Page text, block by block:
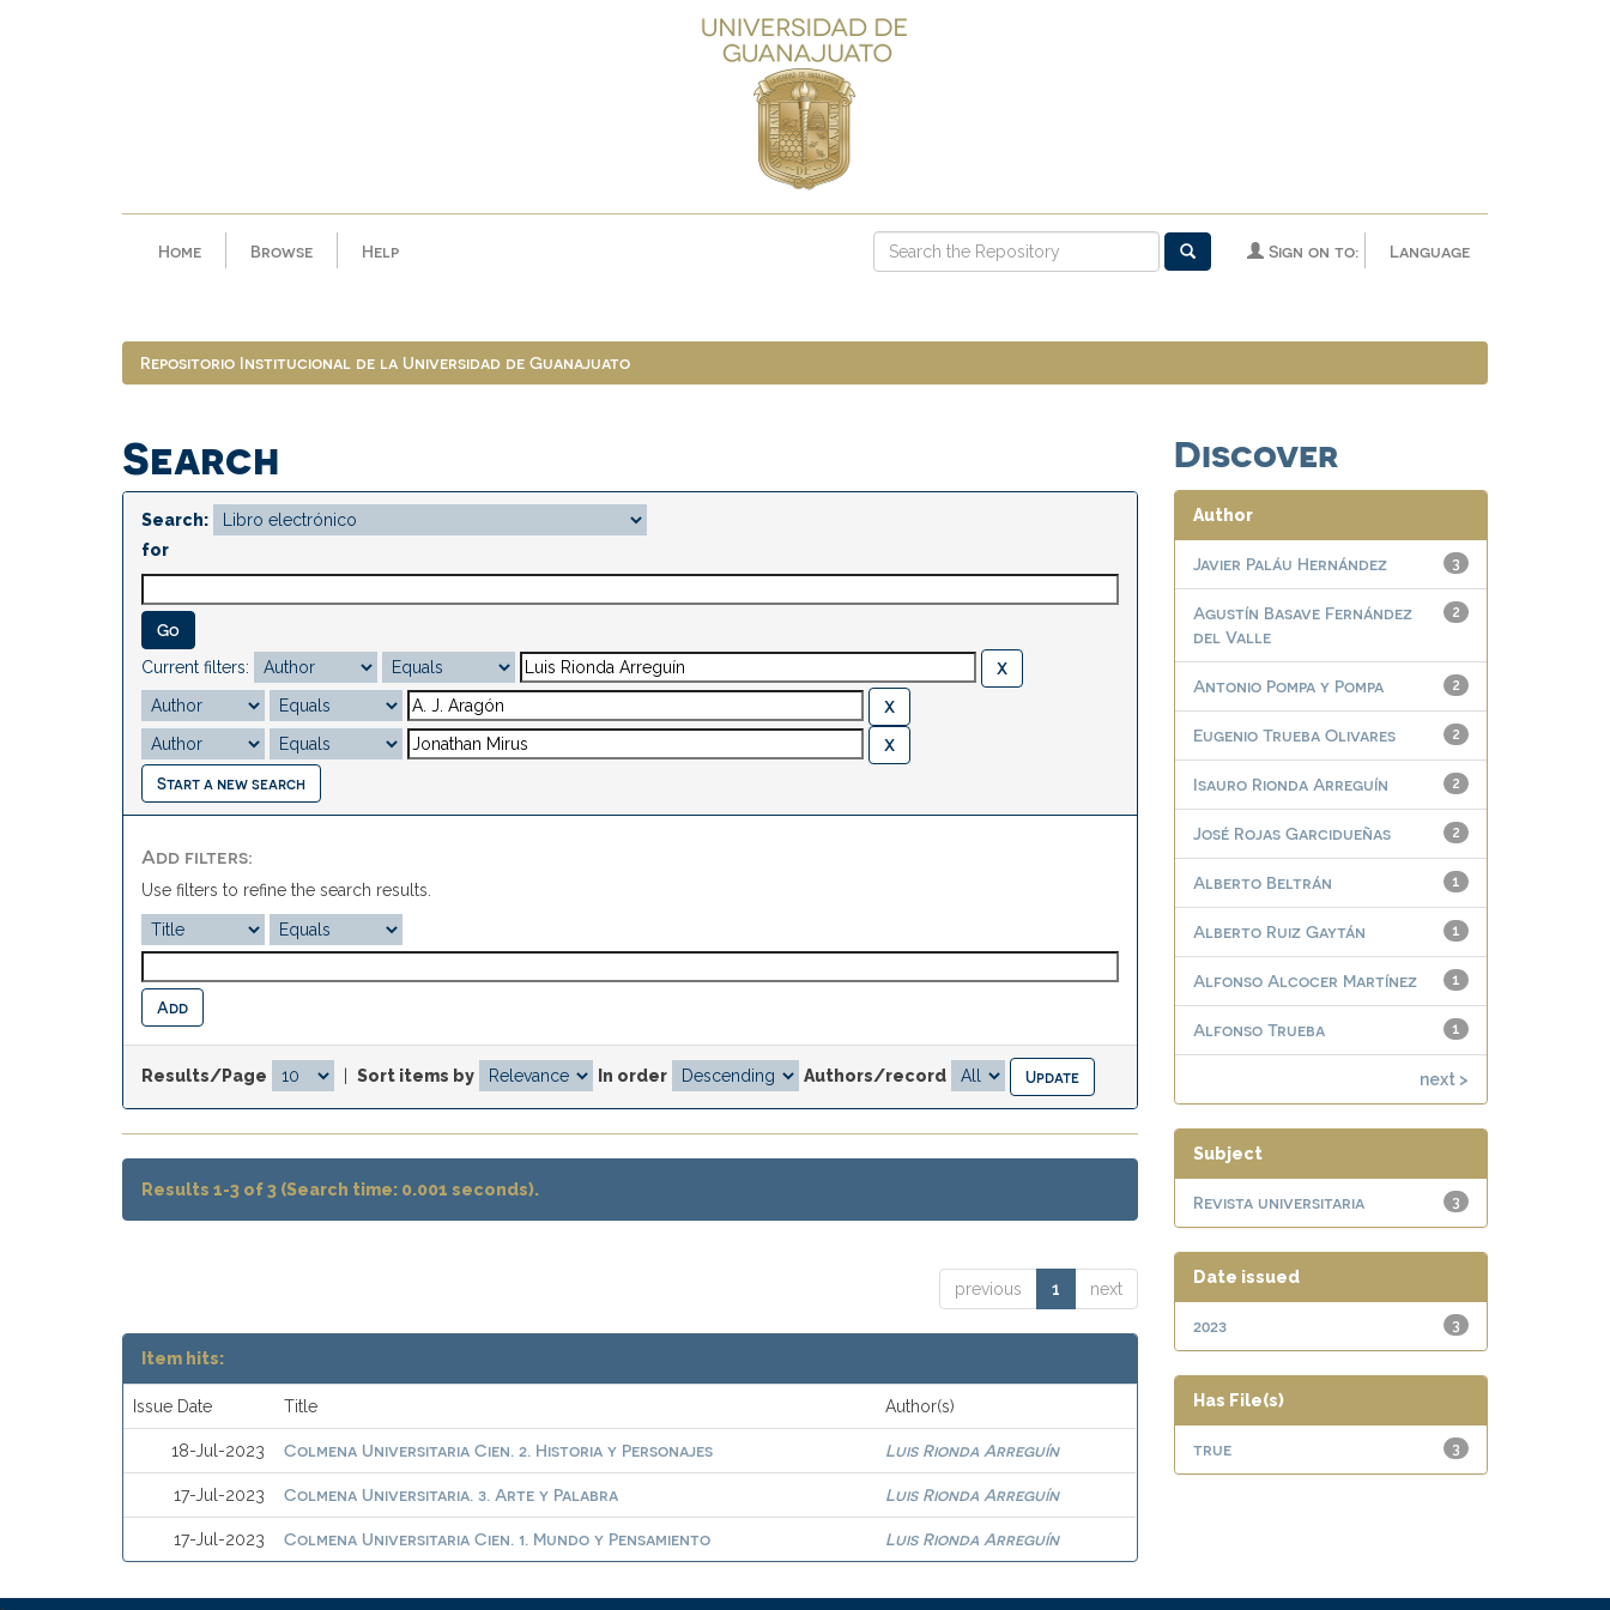
Home Browse Help Language
Sign on to:
Repositorio Institucional de la Universidad de Guanajuato
Search
Search:
for
Current filters:
Start a new search
Add filters:
Use filters to refine the search results.
Results/Page Sort items by In order Authors/record
Results 1-3 of 3 (Search time: 0.001 seconds).
previous 1 next
Item hits:
Issue Date Title Author(s)
18-Jul-2023 Colmena Universitaria Cien. 2. Historia y Personajes Luis Rionda Arreguín
17-Jul-2023 Colmena Universitaria. 3. Arte y Palabra Luis Rionda Arreguín
17-Jul-2023 Colmena Universitaria Cien. 1. Mundo y Pensamiento Luis Rionda Arreguín
Discover
Author
3
Javier Paláu Hernández
2
Agustín Basave Fernández
del Valle
2
Antonio Pompa y Pompa
2
Eugenio Trueba Olivares
2
Isauro Rionda Arreguín
2
José Rojas Garcidueñas
1
Alberto Beltrán
1
Alberto Ruiz Gaytán
1
Alfonso Alcocer Martínez
1
Alfonso Trueba
next >
Subject
3
Revista universitaria
Date issued
3
2023
Has File(s)
3
true